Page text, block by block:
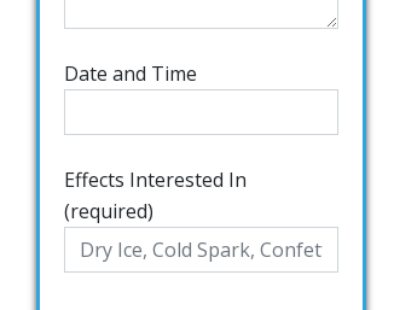
Date and Time
Effects Interested In
(required)